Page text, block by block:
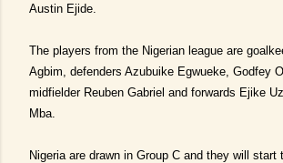
Austin Ejide.
The players from the Nigerian league are
Agbim, defenders Azubuike Egwueke, Godfey
midfielder Reuben Gabriel and forwards Ejike
Mba.
Nigeria are drawn in Group C and they will start